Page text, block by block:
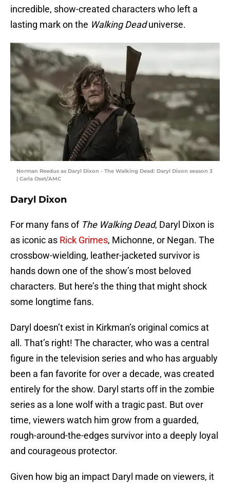
incredible, show-created characters who left a
lasting mark on the Walking Deaduniverse.
Norman Reedus as Daryl Dixon - The Walking Dead: Daryl Dixon season 3
| Carla Oset/AMC
Daryl Dixon
For many fans of The Walking Dead, Daryl Dixon is
as iconic as Rick Grimes, Michonne, or Negan. The
crossbow-wielding, leather-jacketed survivor is
hands down one of the show’s most beloved
characters. But here’s the thing that might shock
some longtime fans.
Daryl doesn’t exist in Kirkman’s original comics at
all. That’s right! The character, who was a central
figure in the television series and who has arguably
been a fan favorite for over a decade, was created
entirely for the show. Daryl starts off in the zombie
series as a lone wolf with a tragic past. But over
time, viewers watch him grow from a guarded,
rough-around-the-edges survivor into a deeply loyal
and courageous protector.
Given how big an impact Daryl made on viewers, it